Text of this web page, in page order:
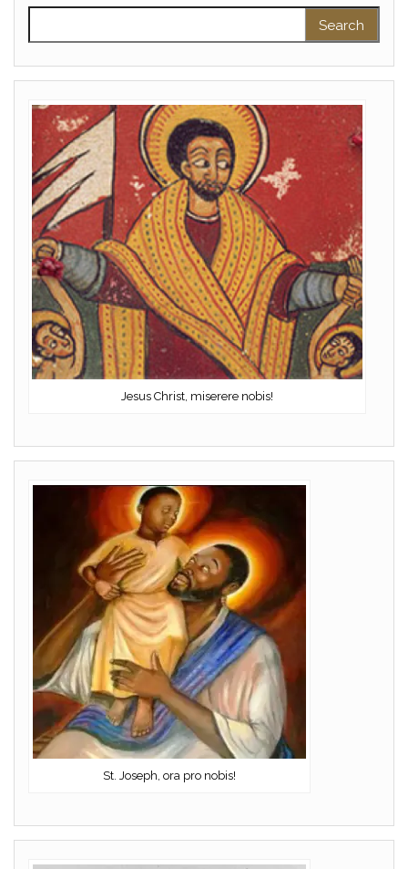
Jesus Christ, miserere nobis!
St. Joseph, ora pro nobis!